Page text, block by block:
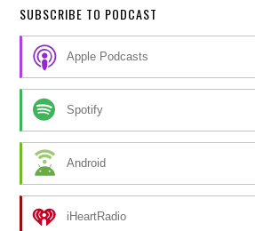
SUBSCRIBE TO PODCAST
Apple Podcasts
Spotify
Android
iHeartRadio